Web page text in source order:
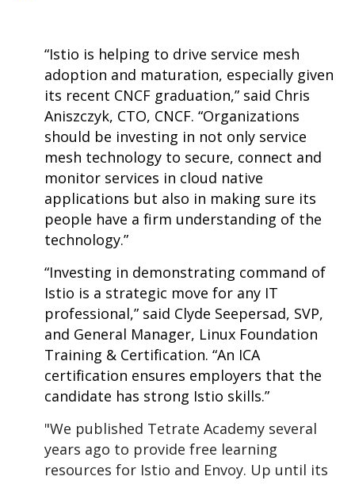
“Istio is helping to drive service mesh
adoption and maturation, especially given
its recent CNCF graduation,” said Chris
Aniszczyk, CTO, CNCF. “Organizations
should be investing in not only service
mesh technology to secure, connect and
monitor services in cloud native
applications but also in making sure its
people have a firm understanding of the
technology.”
“Investing in demonstrating command of
Istio is a strategic move for any IT
professional,” said Clyde Seepersad, SVP,
and General Manager, Linux Foundation
Training & Certification. “An ICA
certification ensures employers that the
candidate has strong Istio skills.”
"We published Tetrate Academy several
years ago to provide free learning
resources for Istio and Envoy. Up until its